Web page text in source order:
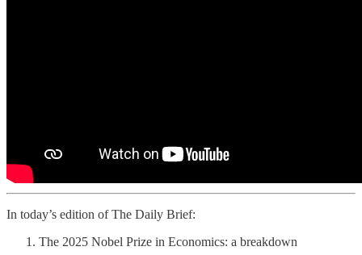
In today’s edition of The Daily Brief:
The 2025 Nobel Prize in Economics: a breakdown